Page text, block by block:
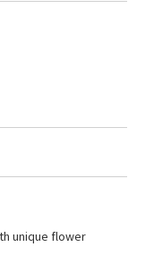
unique flower